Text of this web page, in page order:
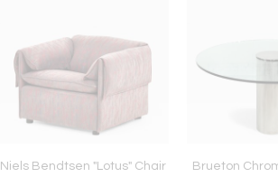
Niels Bendtsen "Lotus" Chair
Brueton